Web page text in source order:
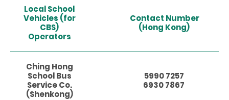
Local School
Vehicles (for
CBS)
Operators
Contact Number
(Hong Kong)
Ching Hong
School Bus
Service Co.
(Shenkong)
5990 7257
6930 7867